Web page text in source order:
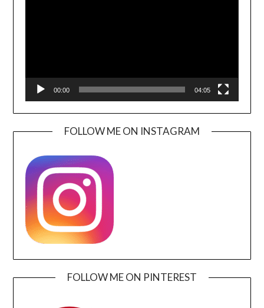
00:00 04:05
FOLLOW ME ON INSTAGRAM
FOLLOW ME ON PINTEREST